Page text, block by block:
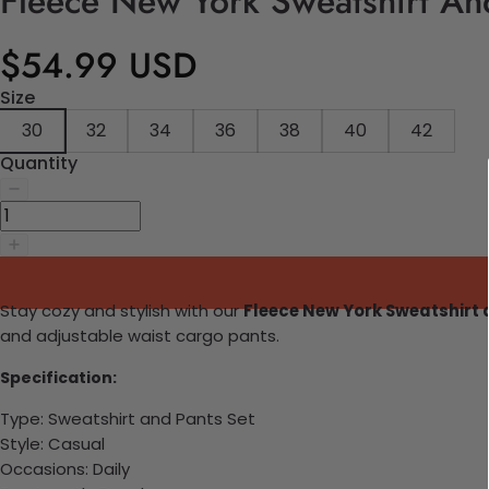
$54.99 USD
Size
30
32 34 36 38 40
42
Quantity
Stay cozy and stylish with ourFleece New York Sweatshirt
and adjustable waist cargo pants.
Specification:
Type: Sweatshirt and Pants Set
Style: Casual
Occasions: Daily